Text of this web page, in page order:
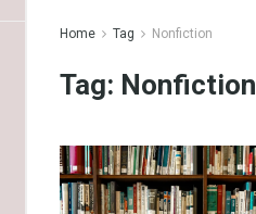
Home Tag Nonfiction
Tag: Nonfiction